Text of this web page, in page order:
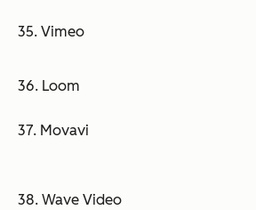
35. Vimeo
36. Loom
37. Movavi
38. Wave Video